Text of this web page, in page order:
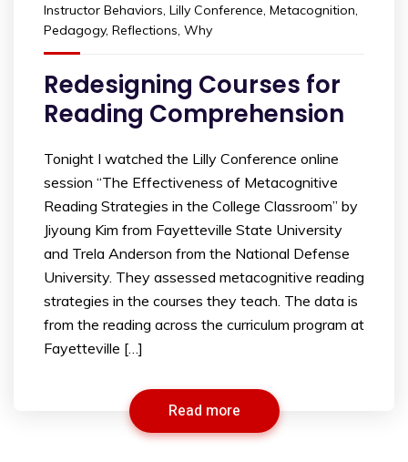
Instructor Behaviors, Lilly Conference, Metacognition,
Pedagogy, Reflections, Why
Redesigning Courses for
Reading Comprehension
Tonight I watched the Lilly Conference online
session “The Effectiveness of Metacognitive
Reading Strategies in the College Classroom” by
Jiyoung Kim from Fayetteville State University
and Trela Anderson from the National Defense
University. They assessed metacognitive reading
strategies in the courses they teach. The data is
from the reading across the curriculum program at
Fayetteville […]
Read more